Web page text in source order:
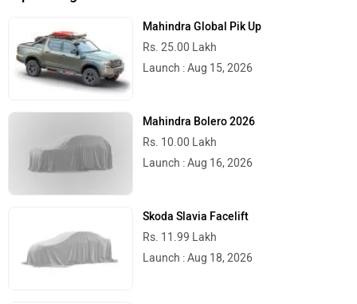
Mahindra Global Pik Up
Rs. 25.00 Lakh
Launch : Aug 15, 2026
Mahindra Bolero 2026
Rs. 10.00 Lakh
Launch : Aug 16, 2026
Skoda Slavia Facelift
Rs. 11.99 Lakh
Launch : Aug 18, 2026